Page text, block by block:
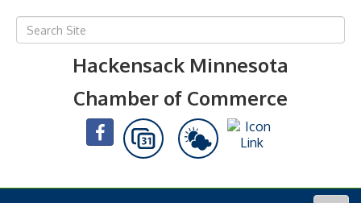
Hackensack Minnesota
Chamber of Commerce